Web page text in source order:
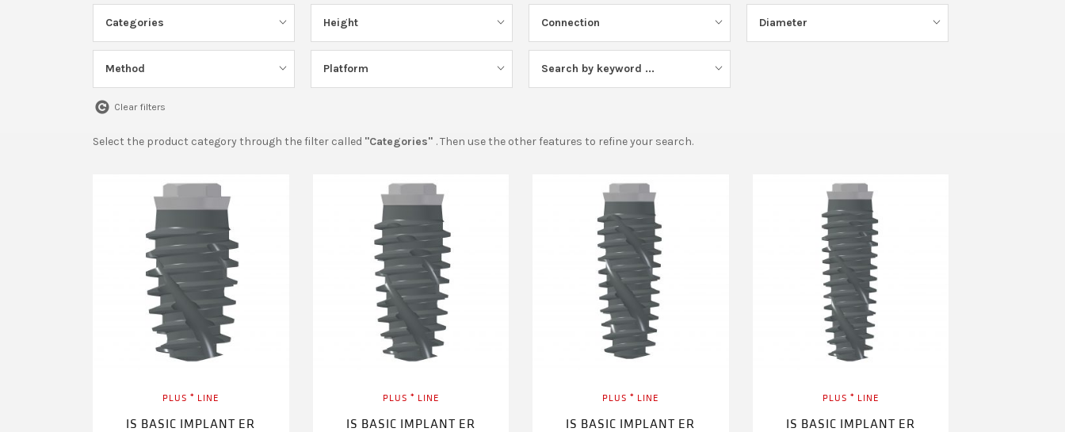
Categories Height Connection Diameter
Method Platform Search by keyword ...
Clear filters
Select the product category through the filter called "Categories" . Then use the other features to refine your search.
PLUS ⁺ LINE
IS BASIC IMPLANT ER
PLUS ⁺ LINE
IS BASIC IMPLANT ER
PLUS ⁺ LINE
IS BASIC IMPLANT ER
PLUS ⁺ LINE
IS BASIC IMPLANT ER